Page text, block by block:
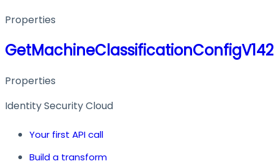
Properties
Properties
Identity Security Cloud
Your first API call
Build a transform